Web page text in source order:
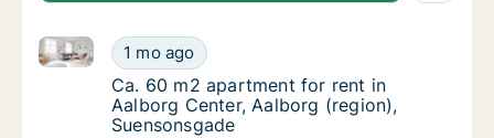
Ca. 60 m2 apartment for rent in Aalborg
1 mo ago
Ca. 60 m2 apartment for rent in Aalborg Center,
Ca. 60 m2 apartment for rent in Aalborg
Ca. 60 m2 apartment for rent in
Aalborg Center, Aalborg (region),
Suensonsgade